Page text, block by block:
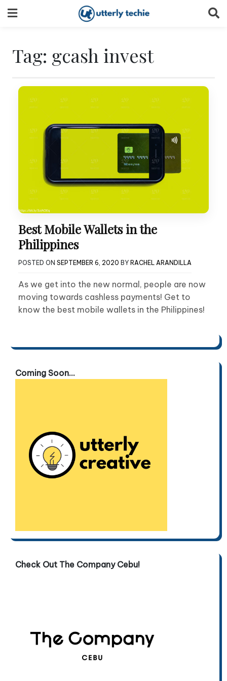
to
Tag: gcash invest
Best Mobile Wallets in the
Philippines
POSTED ON SEPTEMBER 6, 2020 BY RACHEL ARANDILLA
As we get into the new normal, people are now
moving towards cashless payments! Get to
know the best mobile wallets in the Philippines!
Coming Soon...
Check Out The Company Cebu!